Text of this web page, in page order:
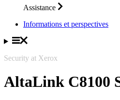
Assistance
Informations et perspectives
Security at Xerox
AltaLink C8100